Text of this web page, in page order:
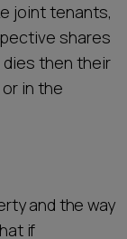
joint tenants,
shares
then their
in the
and the way
if